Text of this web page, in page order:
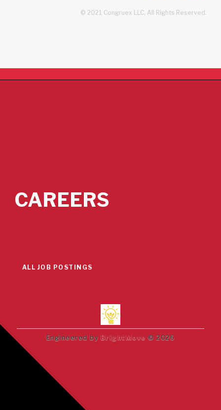
© 2021 Congruex LLC, All Rights Reserved.
CAREERS
ALL JOB POSTINGS
Engineered by BrightMove © 2026